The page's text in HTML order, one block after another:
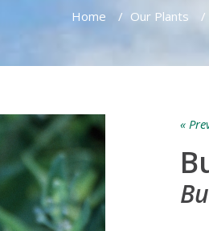
Home / Our Plants /
«